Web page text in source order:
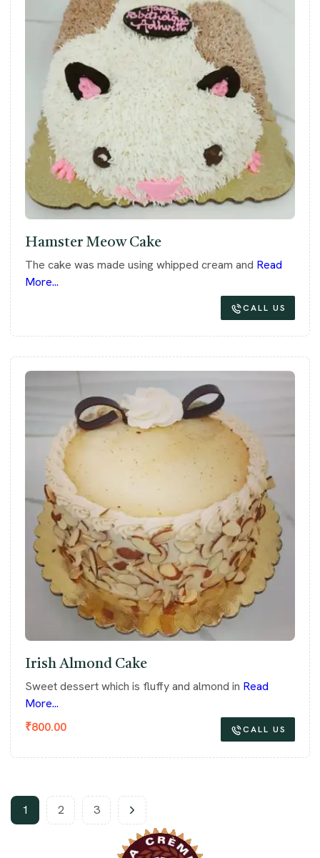
Hamster Meow Cake
The cake was made using whipped cream and Read
More...
CALL US
Irish Almond Cake
₹800.00
Sweet dessert which is fluffy and almond in Read
More...
CALL US
1 2 3